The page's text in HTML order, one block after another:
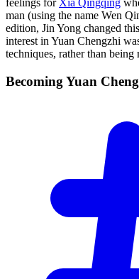
feelings for Xia Qingqing
man (using the name Wen
edition, Jin Yong changed
interest in Yuan Chengzhi
techniques, rather than
Becoming Yuan